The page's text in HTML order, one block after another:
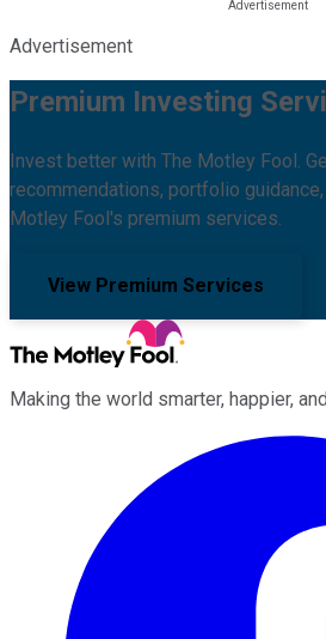
Advertisement
Premium Investing
Invest better with The Motley Fool.
recommendations, portfolio
Motley Fool's premium services.
View Premium Services
Making the world smarter, happier,